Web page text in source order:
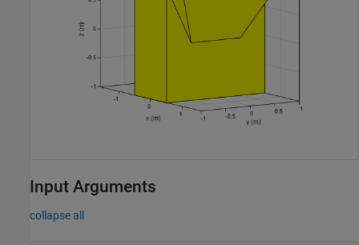
Input Arguments
collapse all